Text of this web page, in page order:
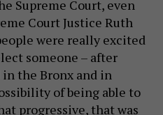
Supreme Court, even
Court Justice Ruth
were really excited
someone – after
the Bronx and in
of being able to
progressive, that was